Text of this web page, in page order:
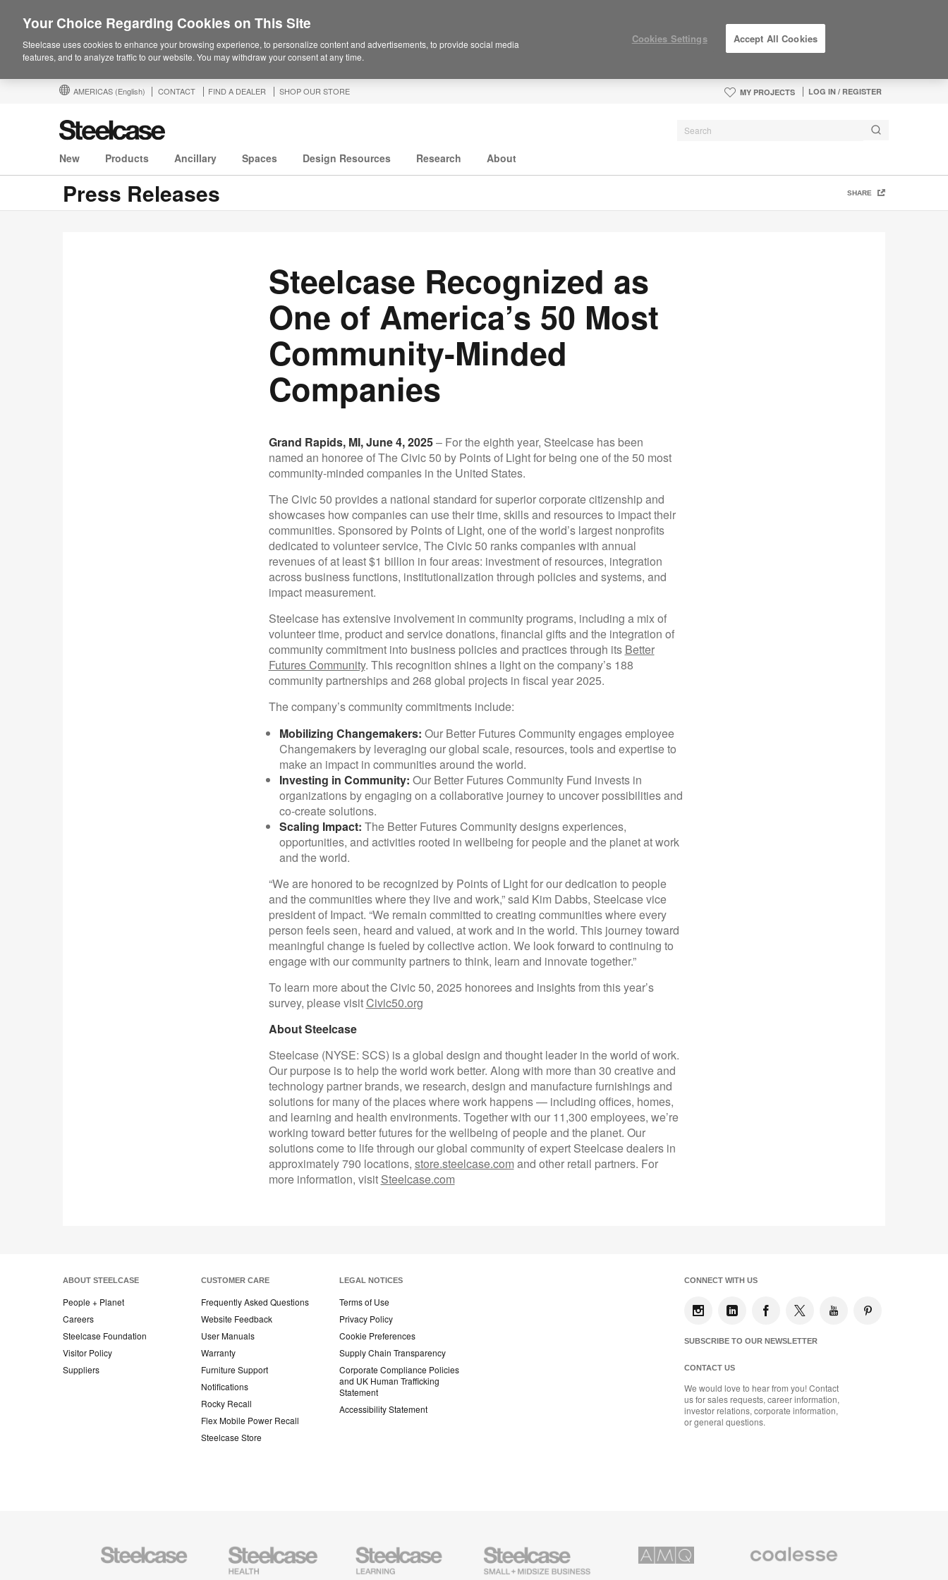
AMERICAS (English) CONTACT FIND A DEALER SHOP OUR STORE MY PROJECTS LOG IN / REGISTER
New Products Ancillary Spaces Design Resources Research About
Press Releases SHARE
Steelcase Recognized as
One of America’s 50 Most
Community-Minded
Companies
Grand Rapids, MI, June 4, 2025– For the eighth year, Steelcase has been
named an honoree of The Civic 50 by Points of Light for being one of the 50 most
community-minded companies in the United States.
The Civic 50 provides a national standard for superior corporate citizenship and
showcases how companies can use their time, skills and resources to impact their
communities. Sponsored by Points of Light, one of the world’s largest nonprofits
dedicated to volunteer service, The Civic 50 ranks companies with annual
revenues of at least $1 billion in four areas: investment of resources, integration
across business functions, institutionalization through policies and systems, and
impact measurement.
Steelcase has extensive involvement in community programs, including a mix of
volunteer time, product and service donations, financial gifts and the integration of
community commitment into business policies and practices through its Better
Futures Community. This recognition shines a light on the company’s 188
community partnerships and 268 global projects in fiscal year 2025.
The company’s community commitments include:
Mobilizing Changemakers: Our Better Futures Community engages employee
Changemakers by leveraging our global scale, resources, tools and expertise to
make an impact in communities around the world.
Investing in Community: Our Better Futures Community Fund invests in
organizations by engaging on a collaborative journey to uncover possibilities and
co-create solutions.
Scaling Impact: The Better Futures Community designs experiences,
opportunities, and activities rooted in wellbeing for people and the planet at work
and the world.
“We are honored to be recognized by Points of Light for our dedication to people
and the communities where they live and work,” said Kim Dabbs, Steelcase vice
president of Impact. “We remain committed to creating communities where every
person feels seen, heard and valued, at work and in the world. This journey toward
meaningful change is fueled by collective action. We look forward to continuing to
engage with our community partners to think, learn and innovate together.”
To learn more about the Civic 50, 2025 honorees and insights from this year’s
survey, please visitCivic50.org
About Steelcase
Steelcase (NYSE: SCS) is a global design and thought leader in the world of work.
Our purpose is to help the world work better. Along with more than 30 creative and
technology partner brands, we research, design and manufacture furnishings and
solutions for many of the places where work happens — including offices, homes,
and learning and health environments. Together with our 11,300 employees, we’re
working toward better futures for the wellbeing of people and the planet. Our
solutions come to life through our global community of expert Steelcase dealers in
approximately 790 locations, store.steelcase.com and other retail partners. For
more information, visit Steelcase.com
ABOUT STEELCASE
People + Planet
Careers
Steelcase Foundation
Visitor Policy
Suppliers
CUSTOMER CARE
Frequently Asked Questions
Website Feedback
User Manuals
Warranty
Furniture Support
Notifications
Rocky Recall
Flex Mobile Power Recall
Steelcase Store
LEGAL NOTICES
Terms of Use
Privacy Policy
Cookie Preferences
Supply Chain Transparency
Corporate Compliance Policies
and UK Human Trafficking
Statement
Accessibility Statement
CONNECT WITH US
SUBSCRIBE TO OUR NEWSLETTER
CONTACT US
We would love to hear from you! Contact
us for sales requests, career information,
investor relations, corporate information,
or general questions.
Steelcase
Steelcase
Health
Furniture
Steelcase
Education
Furniture
Steelcase
Small
Business
Premium
Your Choice Regarding Cookies on This Site
Steelcase uses cookies to enhance your browsing experience, to personalize content and advertisements, to provide social media
features, and to analyze traffic to our website. You may withdraw your consent at any time.
Cookies Settings Accept All Cookies